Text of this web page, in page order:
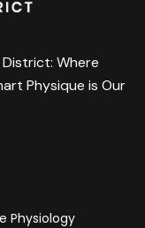
Where
Physique is Our
Physiology